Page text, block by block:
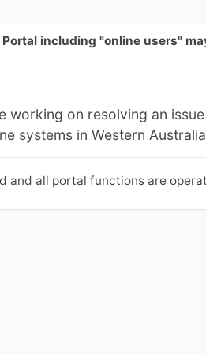
including "online users"
working on resolving an
systems in Western Australia
and all portal functions are